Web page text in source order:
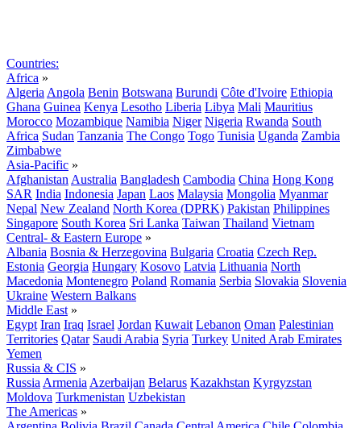
Countries:
Africa »
Algeria Angola Benin Botswana Burundi Côte d'Ivoire Ethiopia
Ghana Guinea Kenya Lesotho Liberia Libya Mali Mauritius
Morocco Mozambique Namibia Niger Nigeria Rwanda South
Africa Sudan Tanzania The Congo Togo Tunisia Uganda Zambia
Zimbabwe
Asia-Pacific »
Afghanistan Australia Bangladesh Cambodia China Hong Kong
SAR India Indonesia Japan Laos Malaysia Mongolia Myanmar
Nepal New Zealand North Korea (DPRK) Pakistan Philippines
Singapore South Korea Sri Lanka Taiwan Thailand Vietnam
Central- & Eastern Europe »
Albania Bosnia & Herzegovina Bulgaria Croatia Czech Rep.
Estonia Georgia Hungary Kosovo Latvia Lithuania North
Macedonia Montenegro Poland Romania Serbia Slovakia Slovenia
Ukraine Western Balkans
Middle East »
Egypt Iran Iraq Israel Jordan Kuwait Lebanon Oman Palestinian
Territories Qatar Saudi Arabia Syria Turkey United Arab Emirates
Yemen
Russia & CIS »
Russia Armenia Azerbaijan Belarus Kazakhstan Kyrgyzstan
Moldova Turkmenistan Uzbekistan
The Americas »